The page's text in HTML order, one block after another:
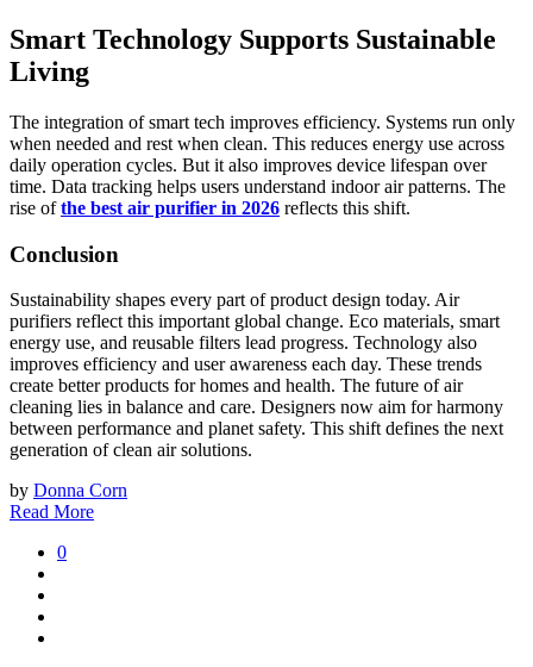
Smart Technology Supports Sustainable
Living
The integration of smart tech improves efficiency. Systems run only
when needed and rest when clean. This reduces energy use across
daily operation cycles. But it also improves device lifespan over
time. Data tracking helps users understand indoor air patterns. The
rise ofthe best air purifier in 2026 reflects this shift.
Conclusion
Sustainability shapes every part of product design today. Air
purifiers reflect this important global change. Eco materials, smart
energy use, and reusable filters lead progress. Technology also
improves efficiency and user awareness each day. These trends
create better products for homes and health. The future of air
cleaning lies in balance and care. Designers now aim for harmony
between performance and planet safety. This shift defines the next
generation of clean air solutions.
by Donna Corn
Read More
0